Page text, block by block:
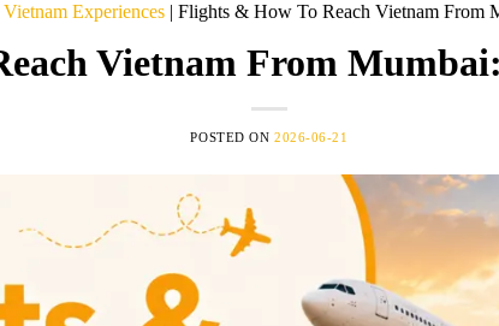
Experiences| Flights & How To Reach Vietnam From
Vietnam From
POSTED ON 2026-06-21